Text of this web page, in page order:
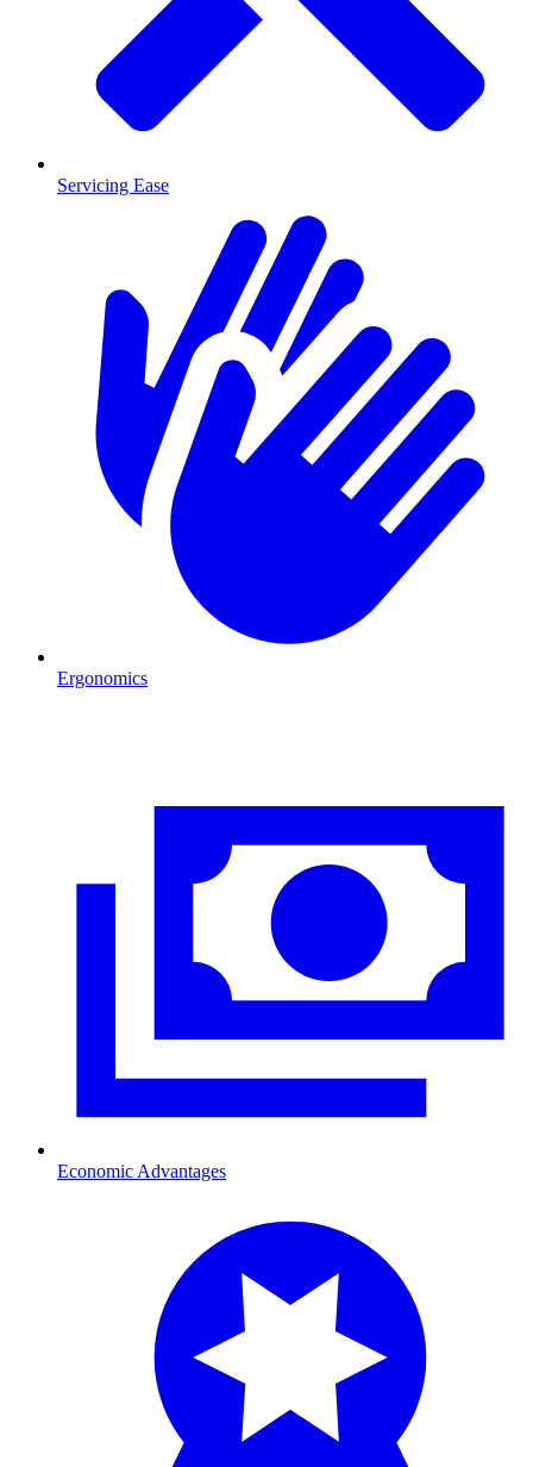
Servicing Ease
Ergonomics
Economic Advantages